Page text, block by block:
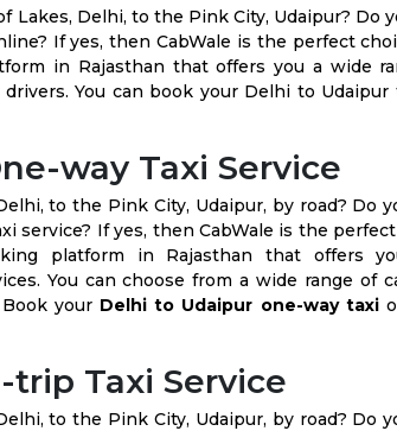
Lakes, Delhi, to the Pink City, Udaipur? Do
If yes, then CabWale is the perfect
in Rajasthan that offers you a wide
You can book your Delhi to Udaipur
way Taxi Service
to the Pink City, Udaipur, by road? Do
service? If yes, then CabWale is the
platform in Rajasthan that offers
You can choose from a wide range of
your Delhi to Udaipur one-way taxi
Taxi Service
to the Pink City, Udaipur, by road? Do